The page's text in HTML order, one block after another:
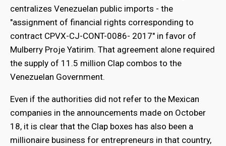
centralizes Venezuelan public imports - the
"assignment of financial rights corresponding to
contract CPVX-CJ-CONT-0086- 2017" in favor of
Mulberry Proje Yatirim. That agreement alone required
the supply of 11.5 million Clap combos to the
Venezuelan Government.
Even if the authorities did not refer to the Mexican
companies in the announcements made on October
18, it is clear that the Clap boxes has also been a
millionaire business for entrepreneurs in that country,